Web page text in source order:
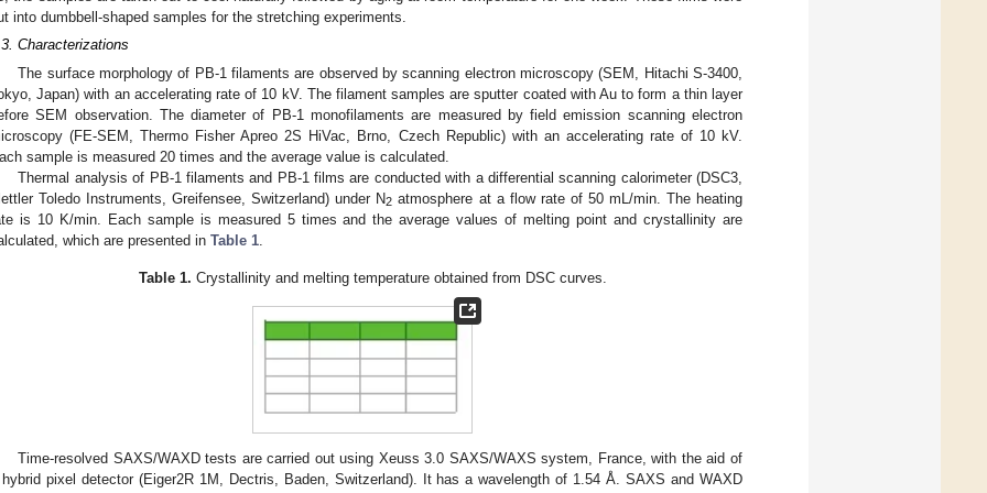
into dumbbell-shaped samples for the stretching experiments.
Characterizations
The surface morphology of PB-1 filaments are observed by scanning electron microscopy (SEM, Hitachi S-3400,
Japan) with an accelerating rate of 10 kV. The filament samples are sputter coated with Au to form a thin layer
SEM observation. The diameter of PB-1 monofilaments are measured by field emission scanning electron
(FE-SEM, Thermo Fisher Apreo 2S HiVac, Brno, Czech Republic) with an accelerating rate of 10 kV.
sample is measured 20 times and the average value is calculated.
Thermal analysis of PB-1 filaments and PB-1 films are conducted with a differential scanning calorimeter (DSC3,
Toledo Instruments, Greifensee, Switzerland) under N2 atmosphere at a flow rate of 50 mL/min. The heating
is 10 K/min. Each sample is measured 5 times and the average values of melting point and crystallinity are
which are presented in Table 1
Table 1. Crystallinity and melting temperature obtained from DSC curves.
Time-resolved SAXS/WAXD tests are carried out using Xeuss 3.0 SAXS/WAXS system, France, with the aid of
pixel detector (Eiger2R 1M, Dectris, Baden, Switzerland). It has a wavelength of 1.54 Å. SAXS and WAXD